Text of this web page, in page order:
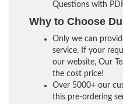
Questions with
Why to Choose
Only we can
service. If your
our website, Our
the cost price!
Over 5000+ our
this pre-ordering